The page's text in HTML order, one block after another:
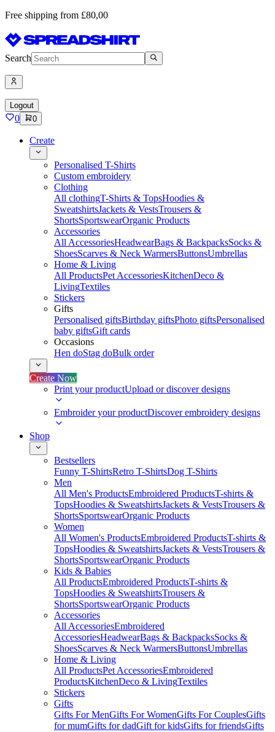
Free shipping from £80,00
Search
Logout
0 0
Create
Personalised T-Shirts
Custom embroidery
Clothing
All clothingT-Shirts & TopsHoodies &
SweatshirtsJackets & VestsTrousers &
ShortsSportswearOrganic Products
Accessories
All AccessoriesHeadwearBags & BackpacksSocks &
ShoesScarves & Neck WarmersButtonsUmbrellas
Home & Living
All ProductsPet AccessoriesKitchenDeco &
LivingTextiles
Stickers
Gifts
Personalised giftsBirthday giftsPhoto giftsPersonalised
baby giftsGift cards
Occasions
Hen doStag doBulk order
Create Now
Print your productUpload or discover designs
Embroider your productDiscover embroidery designs
Shop
Bestsellers
Funny T-ShirtsRetro T-ShirtsDog T-Shirts
Men
All Men's ProductsEmbroidered ProductsT-shirts &
TopsHoodies & SweatshirtsJackets & VestsTrousers &
ShortsSportswearOrganic Products
Women
All Women's ProductsEmbroidered ProductsT-shirts &
TopsHoodies & SweatshirtsJackets & VestsTrousers &
ShortsSportswearOrganic Products
Kids & Babies
All ProductsEmbroidered ProductsT-shirts &
TopsHoodies & SweatshirtsTrousers &
ShortsSportswearOrganic Products
Accessories
All AccessoriesEmbroidered
AccessoriesHeadwearBags & BackpacksSocks &
ShoesScarves & Neck WarmersButtonsUmbrellas
Home & Living
All ProductsPet AccessoriesEmbroidered
ProductsKitchenDeco & LivingTextiles
Stickers
Gifts
Gifts For MenGifts For WomenGifts For CouplesGifts
for mumGifts for dadGift for kidsGifts for friendsGifts